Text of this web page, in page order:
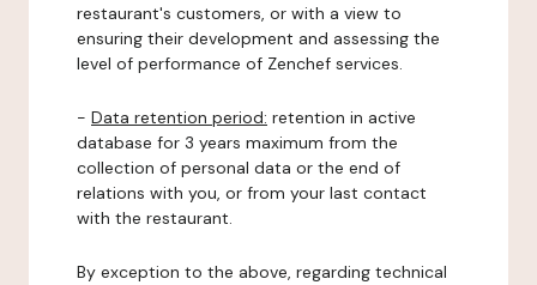
restaurant's customers, or with a view to
ensuring their development and assessing the
level of performance of Zenchef services.
- Data retention period: retention in active
database for 3 years maximum from the
collection of personal data or the end of
relations with you, or from your last contact
with the restaurant.
By exception to the above, regarding technical